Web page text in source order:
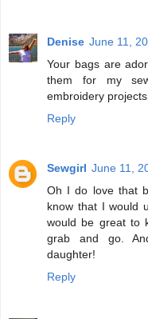
Denise June 11,
Your bags are
them for my
embroidery
Reply
Sewgirl June 11,
Oh I do love that
know that I would
would be great to
grab and go.
daughter!
Reply